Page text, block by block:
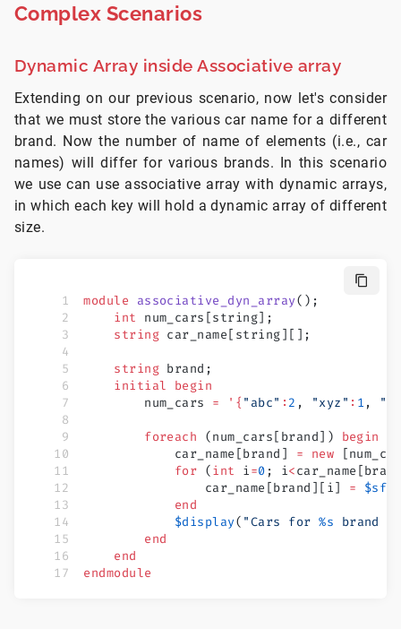
Complex Scenarios
Dynamic Array inside Associative array
Extending on our previous scenario, now let's consider
that we must store the various car name for a different
brand. Now the number of name of elements (i.e., car
names) will differ for various brands. In this scenario
we use can use associative array with dynamic arrays,
in which each key will hold a dynamic array of different
size.
module associative_dyn_array();
    int
num_cars[string];
    string
car_name[string][];
    string
brand;
    initial
begin
        num_cars
= '{ "abc" : 2 , "xyz" : 1 ,
        foreach
(num_cars[brand]) begin
            car_name[brand]
= new
            for
(int i=0 ; i<
                car_name[brand][i]
=
            end
            $display
( "Cars for %s brand
        end
    end
endmodule